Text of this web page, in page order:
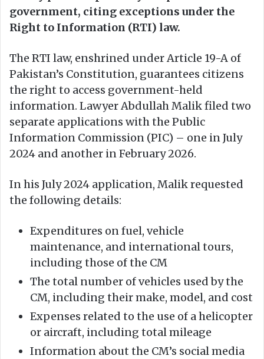
government, citing exceptions under the
Right to Information (RTI) law.
The RTI law, enshrined under Article 19-A of
Pakistan’s Constitution, guarantees citizens
the right to access government-held
information. Lawyer Abdullah Malik filed two
separate applications with the Public
Information Commission (PIC) – one in July
2024 and another in February 2026.
In his July 2024 application, Malik requested
the following details:
Expenditures on fuel, vehicle
maintenance, and international tours,
including those of the CM
The total number of vehicles used by the
CM, including their make, model, and cost
Expenses related to the use of a helicopter
or aircraft, including total mileage
Information about the CM’s social media